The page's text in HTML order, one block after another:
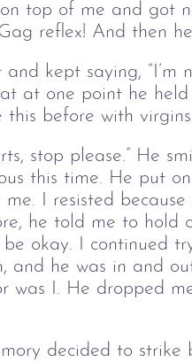
top of me and got
reflex! And then
kept saying, “I’m
at one point he held
this before with
stop please.” He
this time. He put
I resisted because
he told me to hold
be okay. I continued
and he was in and
was I. He dropped
decided to strike